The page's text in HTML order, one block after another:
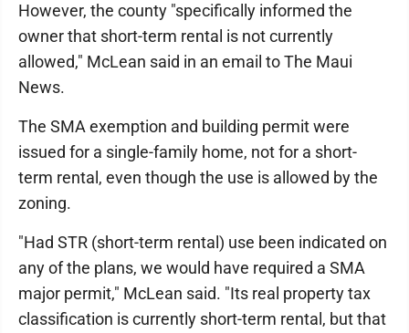
However, the county "specifically informed the
owner that short-term rental is not currently
allowed," McLean said in an email to The Maui
News.
The SMA exemption and building permit were
issued for a single-family home, not for a short-
term rental, even though the use is allowed by the
zoning.
"Had STR (short-term rental) use been indicated on
any of the plans, we would have required a SMA
major permit," McLean said. "Its real property tax
classification is currently short-term rental, but that